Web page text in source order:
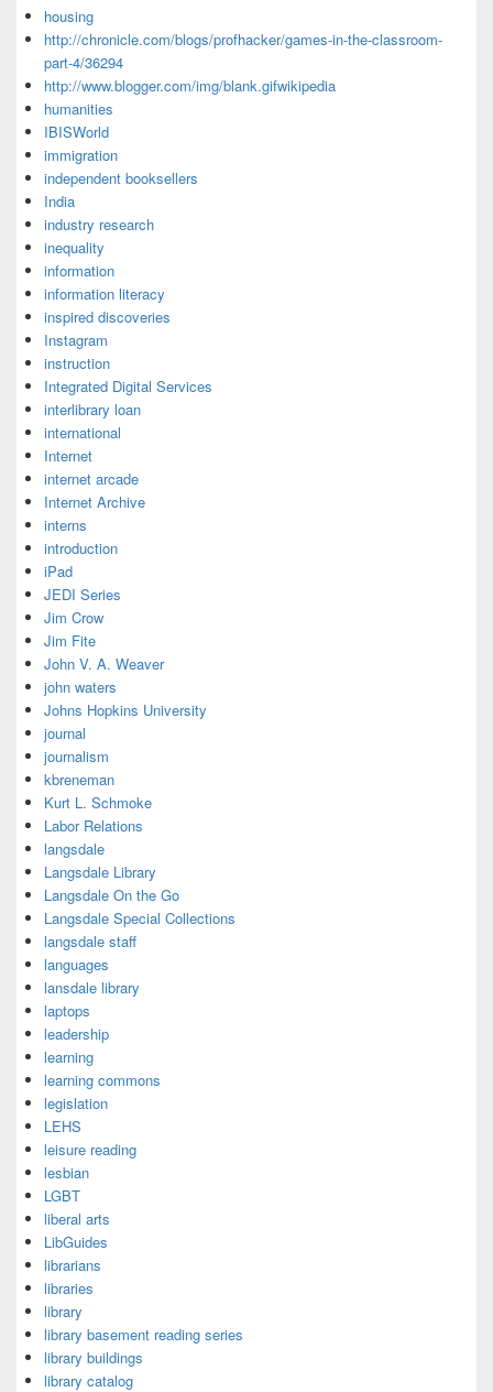
housing
http://chronicle.com/blogs/profhacker/games-in-the-classroom-
part-4/36294
http://www.blogger.com/img/blank.gifwikipedia
humanities
IBISWorld
immigration
independent booksellers
India
industry research
inequality
information
information literacy
inspired discoveries
Instagram
instruction
Integrated Digital Services
interlibrary loan
international
Internet
internet arcade
Internet Archive
interns
introduction
iPad
JEDI Series
Jim Crow
Jim Fite
John V. A. Weaver
john waters
Johns Hopkins University
journal
journalism
kbreneman
Kurt L. Schmoke
Labor Relations
langsdale
Langsdale Library
Langsdale On the Go
Langsdale Special Collections
langsdale staff
languages
lansdale library
laptops
leadership
learning
learning commons
legislation
LEHS
leisure reading
lesbian
LGBT
liberal arts
LibGuides
librarians
libraries
library
library basement reading series
library buildings
library catalog